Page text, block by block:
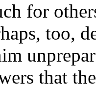
for
too,
that